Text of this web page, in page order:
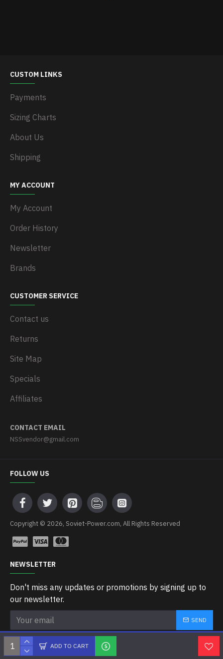
ADD TO CART
CUSTOM LINKS
Payments
Sizing Charts
About Us
Shipping
MY ACCOUNT
My Account
Order History
Newsletter
Brands
CUSTOMER SERVICE
Contact us
Returns
Site Map
Specials
Affiliates
CONTACT EMAIL
NSSvendor@gmail.com
FOLLOW US
Copyright © 2026, Soviet-Power.com, All Rights Reserved
NEWSLETTER
Don't miss any updates or promotions by signing up to
our newsletter.
SEND
I have read and agree to the